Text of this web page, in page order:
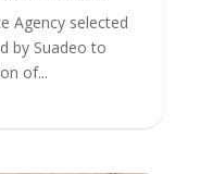
Agency selected
by Suadeo to
of...